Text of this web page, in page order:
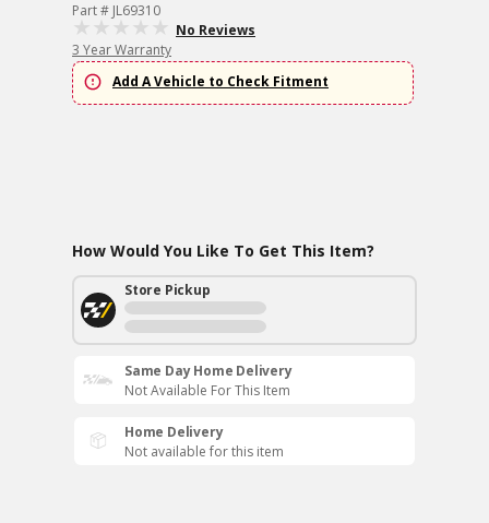
Part # JL69310
No Reviews
3 Year Warranty
Add A Vehicle to Check Fitment
How Would You Like To Get This Item?
Store Pickup
Same Day Home Delivery
Not Available For This Item
Home Delivery
Not available for this item